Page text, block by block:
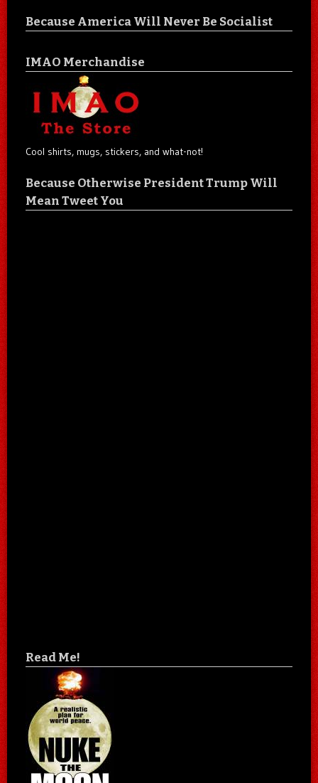
Because America Will Never Be Socialist
IMAO Merchandise
Cool shirts, mugs, stickers, and what-not!
Because Otherwise President Trump Will
Mean Tweet You
Read Me!